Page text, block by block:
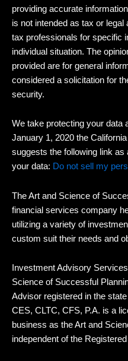
providing accurate
is not intended as tax or
tax professionals for specific
individual situation. The
provided are for general
considered a solicitation for
security.
We take protecting your data
January 1, 2020 the
suggests the following link
your data: Do not sell my
The Art and Science of
financial services company
utilizing a variety of
custom suit their needs and
Investment Advisory
Science of Successful
Advisor registered in the
CES, CLTC, CFS, P.A. is a
business as the Art and
independent of the